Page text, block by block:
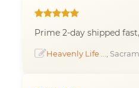
Prime 2-day shipped
Heavenly Life ... ,